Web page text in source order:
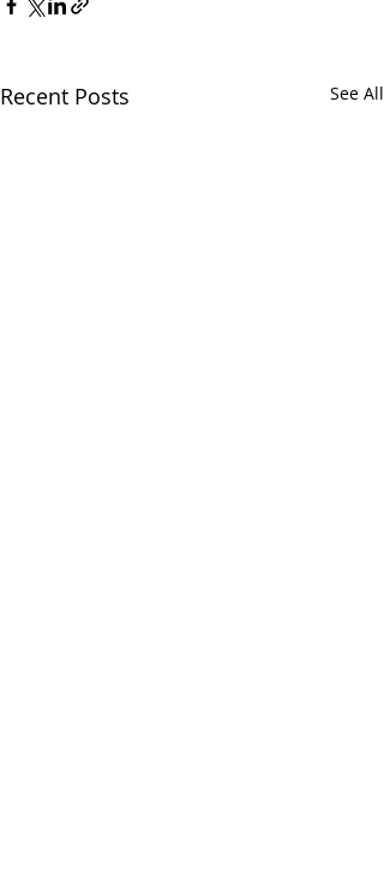
Recent Posts See All